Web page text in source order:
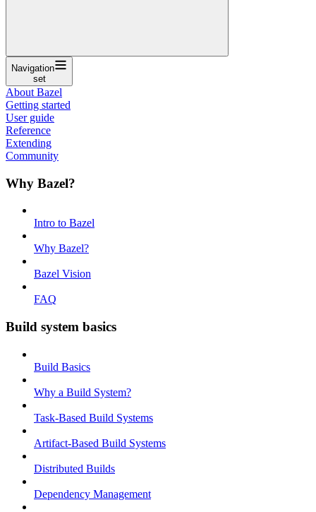
Navigation
set
About Bazel
Getting started
User guide
Reference
Extending
Community
Why Bazel?
Intro to Bazel
Why Bazel?
Bazel Vision
FAQ
Build system basics
Build Basics
Why a Build System?
Task-Based Build Systems
Artifact-Based Build Systems
Distributed Builds
Dependency Management